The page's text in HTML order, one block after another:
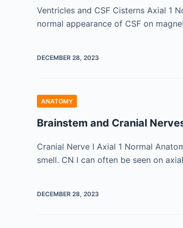
Ventricles and CSF Cisterns Axial 1
normal appearance of CSF on
DECEMBER 28, 2023
ANATOMY
Brainstem and Cranial
Cranial Nerve I Axial 1 Normal
smell. CN I can often be seen on
DECEMBER 28, 2023